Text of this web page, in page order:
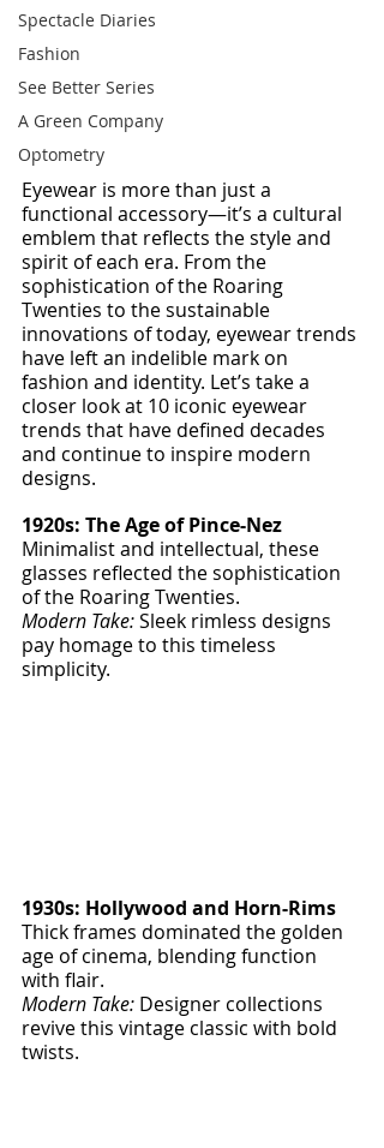
Spectacle Diaries
Fashion
See Better Series
A Green Company
Optometry
Eyewear is more than just a
functional accessory—it’s a cultural
emblem that reflects the style and
spirit of each era. From the
sophistication of the Roaring
Twenties to the sustainable
innovations of today, eyewear trends
have left an indelible mark on
fashion and identity. Let’s take a
closer look at 10 iconic eyewear
trends that have defined decades
and continue to inspire modern
designs.
1920s: The Age of Pince-Nez
Minimalist and intellectual, these
glasses reflected the sophistication
of the Roaring Twenties.
Modern Take: Sleek rimless designs
pay homage to this timeless
simplicity.
1930s: Hollywood and Horn-Rims
Thick frames dominated the golden
age of cinema, blending function
with flair.
Modern Take: Designer collections
revive this vintage classic with bold
twists.